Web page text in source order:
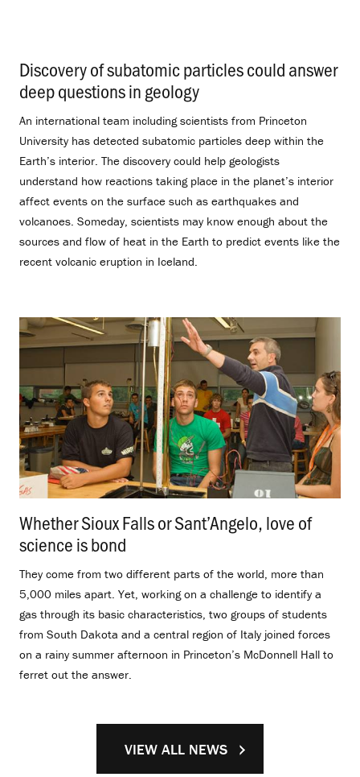
Discovery of subatomic particles could answer
deep questions in geology
An international team including scientists from Princeton
University has detected subatomic particles deep within the
Earth’s interior. The discovery could help geologists
understand how reactions taking place in the planet’s interior
affect events on the surface such as earthquakes and
volcanoes. Someday, scientists may know enough about the
sources and flow of heat in the Earth to predict events like the
recent volcanic eruption in Iceland.
Whether Sioux Falls or Sant’Angelo, love of
science is bond
They come from two different parts of the world, more than
5,000 miles apart. Yet, working on a challenge to identify a
gas through its basic characteristics, two groups of students
from South Dakota and a central region of Italy joined forces
on a rainy summer afternoon in Princeton’s McDonnell Hall to
ferret out the answer.
VIEW ALL NEWS